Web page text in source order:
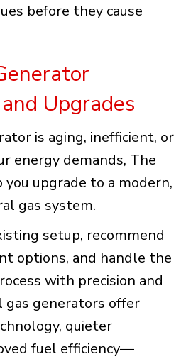
before they cause
Upgrades
is aging, inefficient, or
energy demands, The
you upgrade to a modern,
gas system.
setup, recommend
options, and handle the
with precision and
gas generators offer
quieter
fuel efficiency—